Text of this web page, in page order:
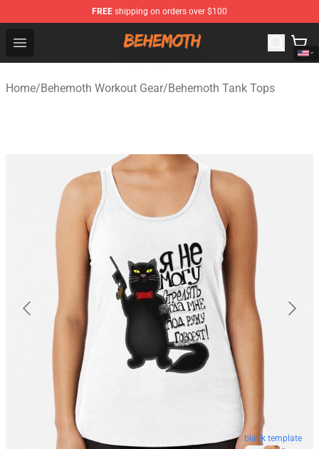
FREE shipping on orders over $100
Open menu
Behemoth Store - Official Behemoth Merchandise Shop
Home/Behemoth Workout Gear/Behemoth Tank Tops
blank template